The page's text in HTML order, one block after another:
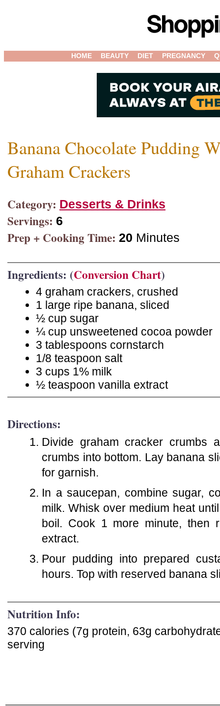
HOME BEAUTY DIET PREGNANCY
Banana Chocolate Pudding
Graham Crackers
Category: Desserts & Drinks
Servings: 6
Prep + Cooking Time: 20 Minutes
Ingredients: (Conversion Chart)
4 graham crackers, crushed
1 large ripe banana, sliced
½ cup sugar
¼ cup unsweetened cocoa powder
3 tablespoons cornstarch
1/8 teaspoon salt
3 cups 1% milk
½ teaspoon vanilla extract
Directions:
Divide graham cracker crumbs
crumbs into bottom. Lay banana
for garnish.
In a saucepan, combine sugar,
milk. Whisk over medium heat
boil. Cook 1 more minute, then
extract.
Pour pudding into prepared
hours. Top with reserved banana
Nutrition Info:
370 calories (7g protein, 63g
serving